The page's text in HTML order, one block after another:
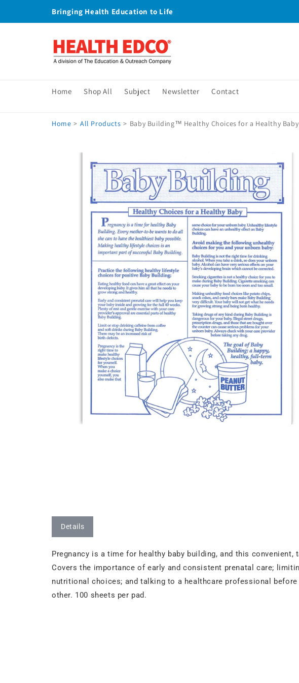
Bringing Health Education to Life
Home Shop All Subject Newsletter Contact
Home > All Products > Baby Building™ Healthy Choices for a Healthy
Details
Pregnancy is a time for healthy baby building, and this
Covers the importance of early and consistent prenatal care;
nutritional choices; and talking to a healthcare professional
other. 100 sheets per pad.